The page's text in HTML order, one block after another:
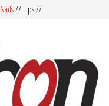
Nails// Lips //